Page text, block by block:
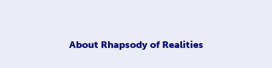
About Rhapsody of Realities